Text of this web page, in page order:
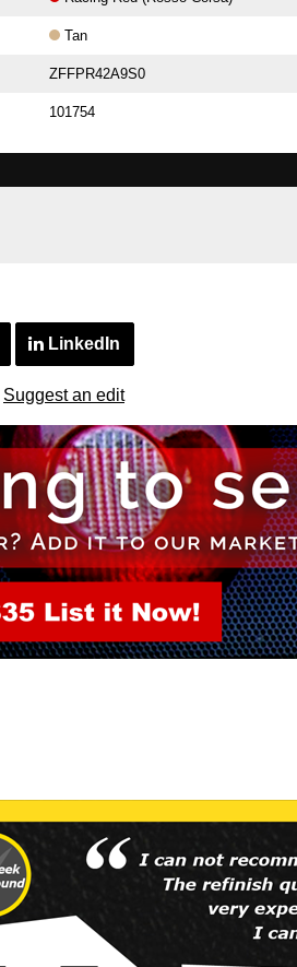
Tan
ZFFPR42A9S0
101754
LinkedIn
Suggest an edit